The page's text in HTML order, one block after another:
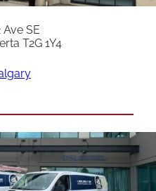
Ave SE
T2G 1Y4